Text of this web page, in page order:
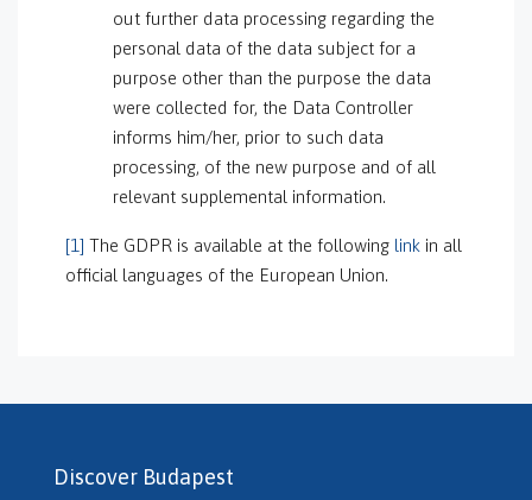
out further data processing regarding the
personal data of the data subject for a
purpose other than the purpose the data
were collected for, the Data Controller
informs him/her, prior to such data
processing, of the new purpose and of all
relevant supplemental information.
[1] The GDPR is available at the following link in all
official languages of the European Union.
Discover Budapest